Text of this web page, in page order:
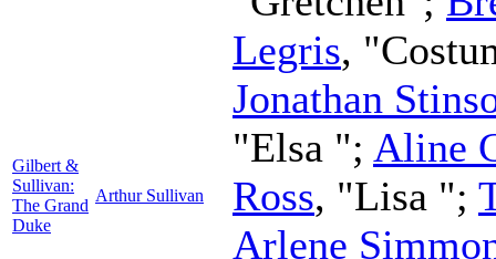
Gilbert &
Sullivan:
The Grand
Duke
Arthur Sullivan
Legris,
Jonathan
"Elsa "; Aline
Ross, "Lisa ";
Arlene